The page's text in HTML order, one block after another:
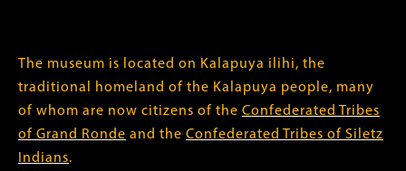
The museum is located on Kalapuya ilihi, the
traditional homeland of the Kalapuya people, many
of whom are now citizens of the Confederated Tribes
of Grand Ronde and the Confederated Tribes of Siletz
Indians.